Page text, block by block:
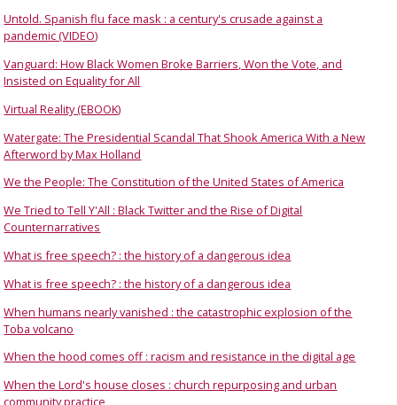
Untold. Spanish flu face mask : a century's crusade against a
pandemic (VIDEO)
Vanguard: How Black Women Broke Barriers, Won the Vote, and
Insisted on Equality for All
Virtual Reality (EBOOK)
Watergate: The Presidential Scandal That Shook America With a New
Afterword by Max Holland
We the People: The Constitution of the United States of America
We Tried to Tell Y'All : Black Twitter and the Rise of Digital
Counternarratives
What is free speech? : the history of a dangerous idea
What is free speech? : the history of a dangerous idea
When humans nearly vanished : the catastrophic explosion of the
Toba volcano
When the hood comes off : racism and resistance in the digital age
When the Lord's house closes : church repurposing and urban
community practice